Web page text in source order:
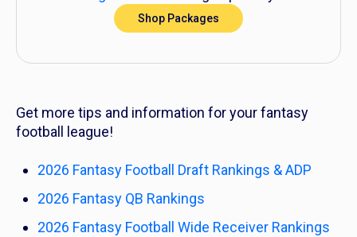
Shop Packages
Get more tips and information for your fantasy
football league!
2026 Fantasy Football Draft Rankings & ADP
2026 Fantasy QB Rankings
2026 Fantasy Football Wide Receiver Rankings